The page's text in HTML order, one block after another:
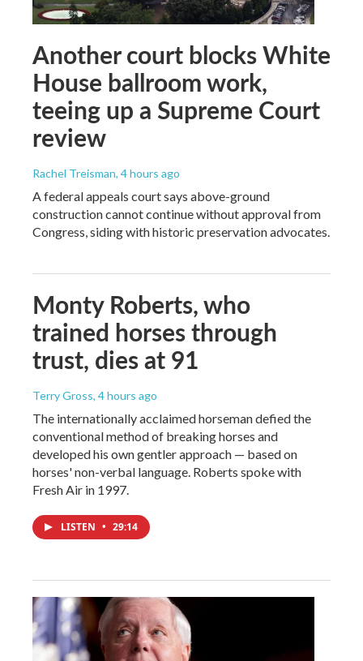
Another court blocks White
House ballroom work,
teeing up a Supreme Court
review
Rachel Treisman, 4 hours ago
A federal appeals court says above-ground
construction cannot continue without approval from
Congress, siding with historic preservation advocates.
Monty Roberts, who
trained horses through
trust, dies at 91
Terry Gross, 4 hours ago
The internationally acclaimed horseman defied the
conventional method of breaking horses and
developed his own gentler approach — based on
horses' non-verbal language. Roberts spoke with
Fresh Air in 1997.
LISTEN • 29:14